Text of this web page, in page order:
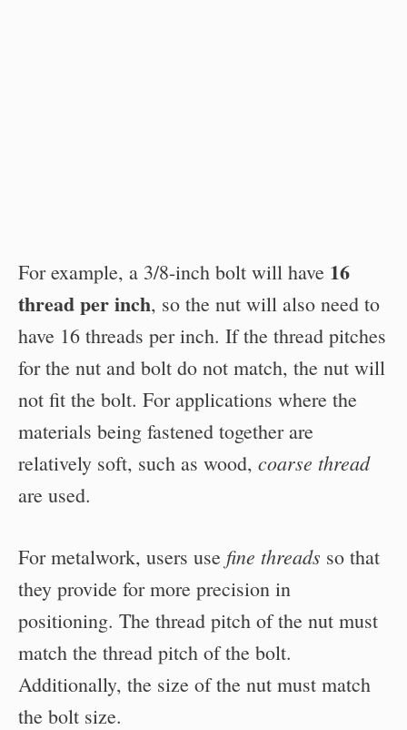
For example, a 3/8-inch bolt will have 16
thread per inch, so the nut will also need to
have 16 threads per inch. If the thread pitches
for the nut and bolt do not match, the nut will
not fit the bolt. For applications where the
materials being fastened together are
relatively soft, such as wood, coarse thread
are used.
For metalwork, users use fine threads so that
they provide for more precision in
positioning. The thread pitch of the nut must
match the thread pitch of the bolt.
Additionally, the size of the nut must match
the bolt size.